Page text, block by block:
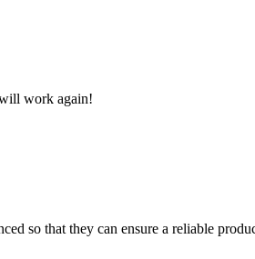
work again!
so that they can ensure a reliable